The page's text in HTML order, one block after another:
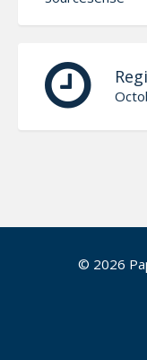
© 2026